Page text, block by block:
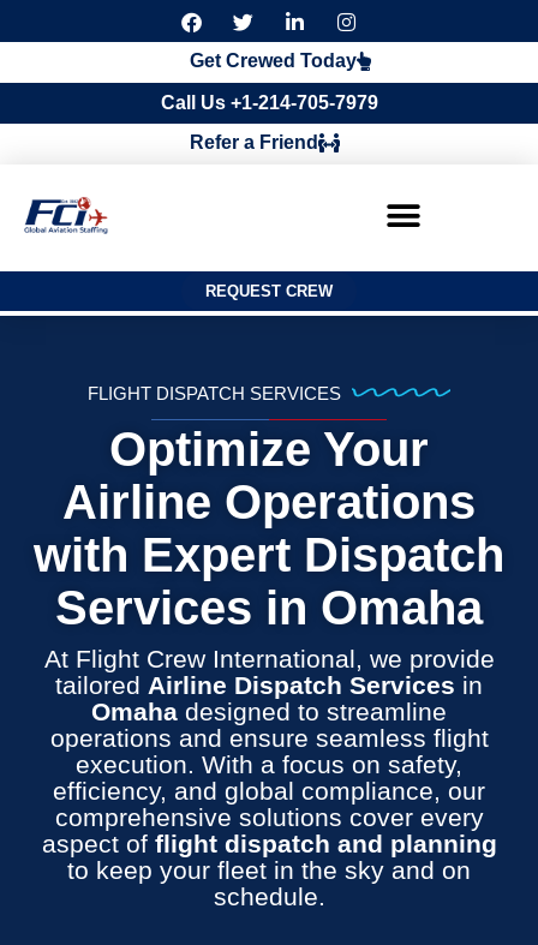
F
a
c
e
b
o
o
k
T
w
i
t
t
e
r
i
n
k
e
d
i
n
I
n
s
t
a
g
Get Crewed Today
Call Us +1-214-705-7979
Refer a Friend
REQUEST CREW
FLIGHT DISPATCH SERVICES
Optimize Your
Airline Operations
with Expert Dispatch
Services in Omaha
At Flight Crew International, we provide
tailored Airline Dispatch Services in
Omaha designed to streamline
operations and ensure seamless flight
execution. With a focus on safety,
efficiency, and global compliance, our
comprehensive solutions cover every
aspect of flight dispatch and planning
to keep your fleet in the sky and on
schedule.